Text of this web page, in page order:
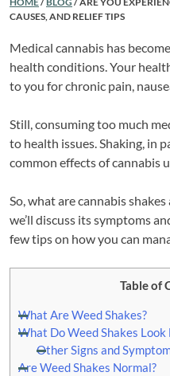
CAUSES, AND RELIEF TIPS
Medical cannabis has
health conditions. Your
to you for chronic pain,
Still, consuming too much
to health issues. Shaking, in
common effects of cannabis
So, what are cannabis
we’ll discuss its symptoms
few tips on how you can
Table of
What Are Weed Shakes?
What Do Weed Shakes Look
Other Signs and
Are Weed Shakes Normal?